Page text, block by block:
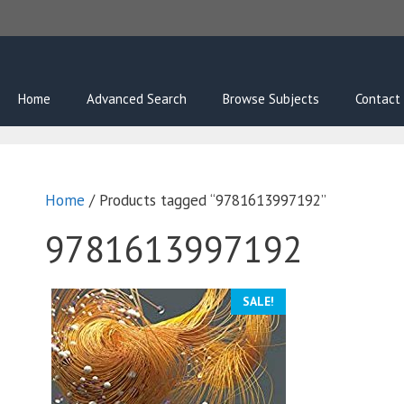
to
Home Advanced Search Browse Subjects Contact
Home / Products tagged “9781613997192”
9781613997192
SALE!